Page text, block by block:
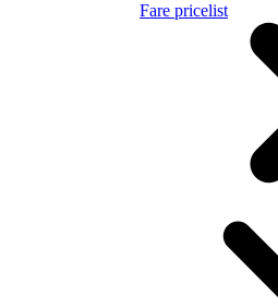
Fare pricelist